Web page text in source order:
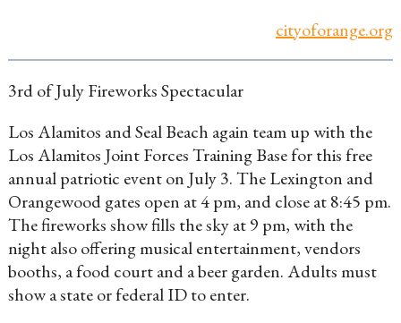
cityoforange.org
3rd of July Fireworks Spectacular
Los Alamitos and Seal Beach again team up with the
Los Alamitos Joint Forces Training Base for this free
annual patriotic event on July 3. The Lexington and
Orangewood gates open at 4 pm, and close at 8:45 pm.
The fireworks show fills the sky at 9 pm, with the
night also offering musical entertainment, vendors
booths, a food court and a beer garden. Adults must
show a state or federal ID to enter.